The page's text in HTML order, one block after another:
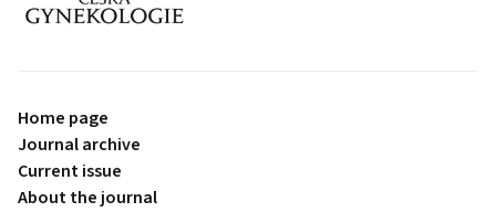
proLékaře.cz
Home page
Journal archive
Current issue
About the journal